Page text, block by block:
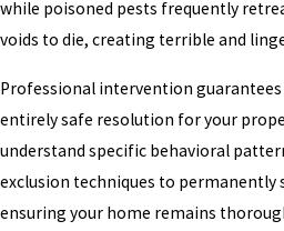
while poisoned pests frequently
voids to die, creating terrible and
Professional intervention
entirely safe resolution for your
understand specific behavioral
exclusion techniques to permanently
ensuring your home remains